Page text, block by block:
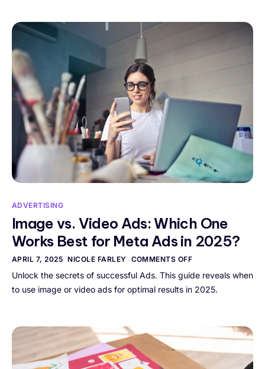
ADVERTISING
Image vs. Video Ads: Which One
Works Best for Meta Ads in 2025?
APRIL 7, 2025 NICOLE FARLEY COMMENTS OFF
Unlock the secrets of successful Ads. This guide reveals when
to use image or video ads for optimal results in 2025.